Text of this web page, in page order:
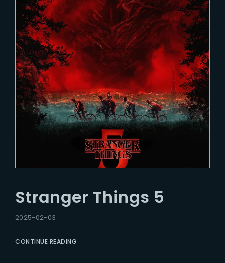
Stranger Things 5
2025-02-03
CONTINUE READING